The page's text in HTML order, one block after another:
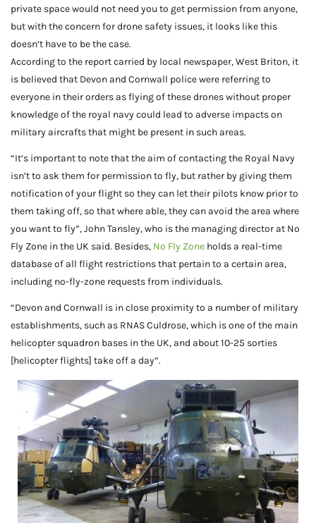
private space would not need you to get permission from anyone,
but with the concern for drone safety issues, it looks like this
doesn’t have to be the case.
According to the report carried by local newspaper, West Briton, it
is believed that Devon and Cornwall police were referring to
everyone in their orders as flying of these drones without proper
knowledge of the royal navy could lead to adverse impacts on
military aircrafts that might be present in such areas.
“It’s important to note that the aim of contacting the Royal Navy
isn’t to ask them for permission to fly, but rather by giving them
notification of your flight so they can let their pilots know prior to
them taking off, so that where able, they can avoid the area where
you want to fly”, John Tansley, who is the managing director at No
Fly Zone in the UK said. Besides, No Fly Zone holds a real-time
database of all flight restrictions that pertain to a certain area,
including no-fly-zone requests from individuals.
“Devon and Cornwall is in close proximity to a number of military
establishments, such as RNAS Culdrose, which is one of the main
helicopter squadron bases in the UK, and about 10-25 sorties
[helicopter flights] take off a day”.